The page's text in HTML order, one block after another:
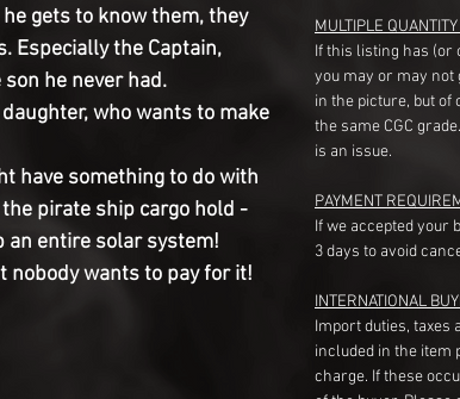
gets to know them, they
Especially the Captain,
he never had.
who wants to make
have something to do with
pirate ship cargo hold -
an entire solar system!
nobody wants to pay for it!
MULTIPLE
If this listing has (or
you may or may not
in the picture, but of
the same CGC
is an issue.
PAYMENT
If we accepted your
3 days to avoid
INTERNATIONAL
Import duties, taxes
included in the item
charge. If these